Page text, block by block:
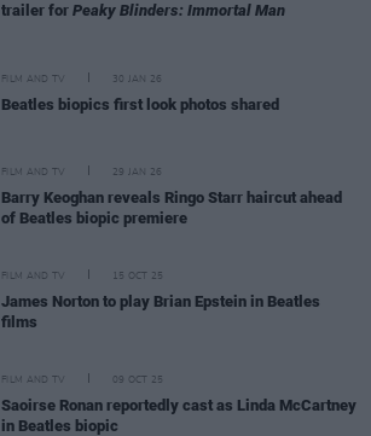
trailer for Peaky Blinders: Immortal Man
FILM AND TV 30 JAN 26
Beatles biopics first look photos shared
FILM AND TV 29 JAN 26
Barry Keoghan reveals Ringo Starr haircut ahead
of Beatles biopic premiere
FILM AND TV 15 OCT 25
James Norton to play Brian Epstein in Beatles
films
FILM AND TV 09 OCT 25
Saoirse Ronan reportedly cast as Linda McCartney
in Beatles biopic